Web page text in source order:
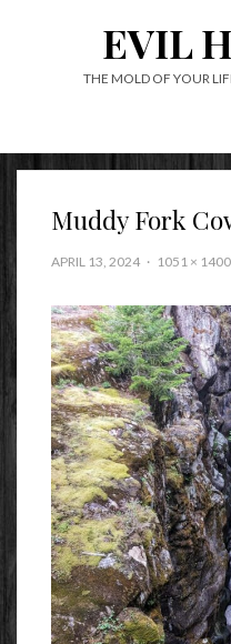
EVIL
THE MOLD OF YOUR
Muddy Fork
APRIL 13, 2024 1051 × 1400